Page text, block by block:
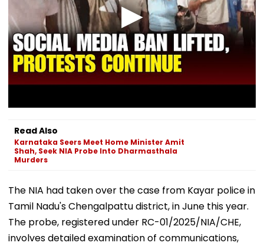
Read Also
Karnataka Seers Meet Home Minister Amit
Shah, Seek NIA Probe Into Dharmasthala
Murders
The NIA had taken over the case from Kayar police in
Tamil Nadu's Chengalpattu district, in June this year.
The probe, registered under RC-01/2025/NIA/CHE,
involves detailed examination of communications,